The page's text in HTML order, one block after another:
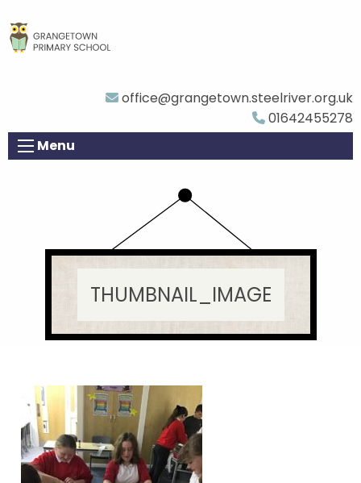
office@grangetown.steelriver.org.uk
01642455278
Menu
THUMBNAIL_IMAGE